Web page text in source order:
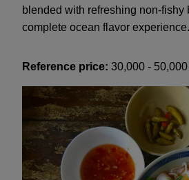
blended with refreshing non-fishy
complete ocean flavor experience.
Reference price: 30,000 -